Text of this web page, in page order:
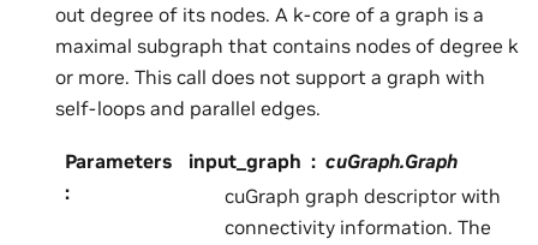
out degree of its nodes. A k-core of a graph is a
maximal subgraph that contains nodes of degree k
or more. This call does not support a graph with
self-loops and parallel edges.
Parameters
:
input_graph
cuGraph.Graph
cuGraph graph descriptor with
connectivity information. The